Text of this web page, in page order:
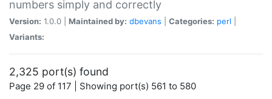
numbers simply and correctly
Version: 1.0.0 | Maintained by: dbevans Categories: perl
Variants:
2,325 port(s) found
Page 29 of 117 | Showing port(s) 561 to 580